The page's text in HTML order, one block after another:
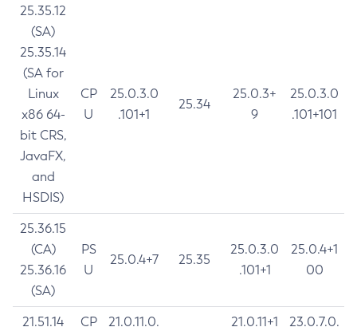
25.35.12
(SA)
25.35.14
(SA for
Linux
x86 64-
bit CRS,
JavaFX,
and
HSDIS)
CP
U
25.0.3.0
.101+1
25.34
25.0.3+
9
25.0.3.0
.101+101
25.36.15
(CA)
25.36.16
(SA)
PS
U
25.0.4+7 25.35
25.0.3.0
.101+1
25.0.4+1
00
21.51.14
CP
21.0.11.0.
21.0.11+1
23.0.7.0.